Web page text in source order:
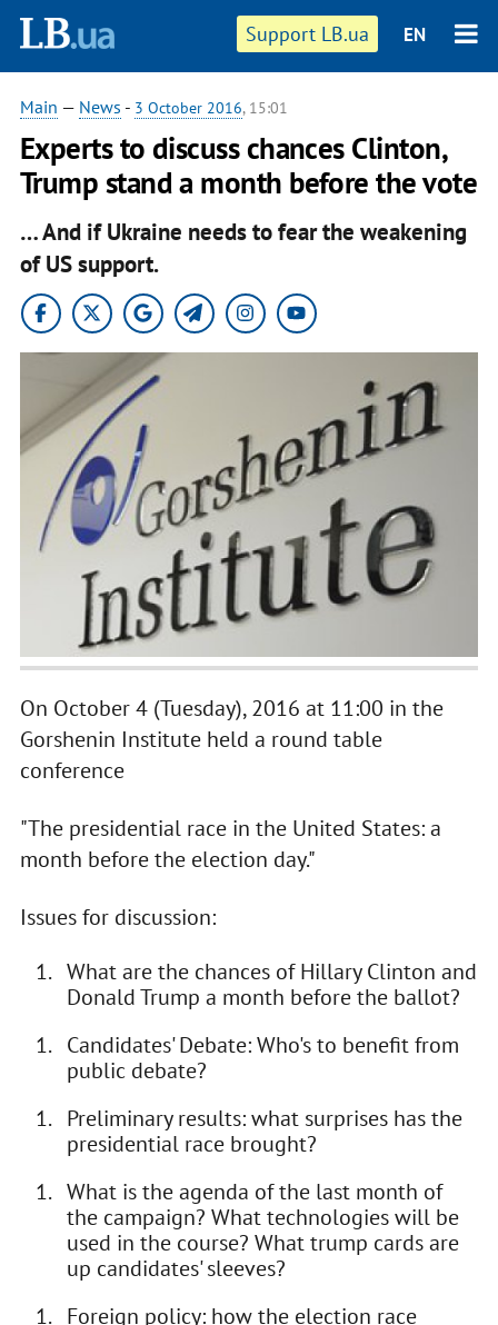
Support LB.ua EN
Main — News - 3 October 2016, 15:01
Experts to discuss chances Clinton,
Trump stand a month before the vote
… And if Ukraine needs to fear the weakening
of US support.
On October 4 (Tuesday), 2016 at 11:00 in the
Gorshenin Institute held a round table
conference
"The presidential race in the United States: a
month before the election day."
Issues for discussion:
What are the chances of Hillary Clinton and
Donald Trump a month before the ballot?
Candidates' Debate: Who's to benefit from
public debate?
Preliminary results: what surprises has the
presidential race brought?
What is the agenda of the last month of
the campaign? What technologies will be
used in the course? What trump cards are
up candidates' sleeves?
Foreign policy: how the election race